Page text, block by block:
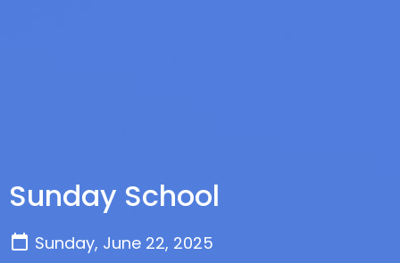
Sunday School
Sunday, June 22, 2025